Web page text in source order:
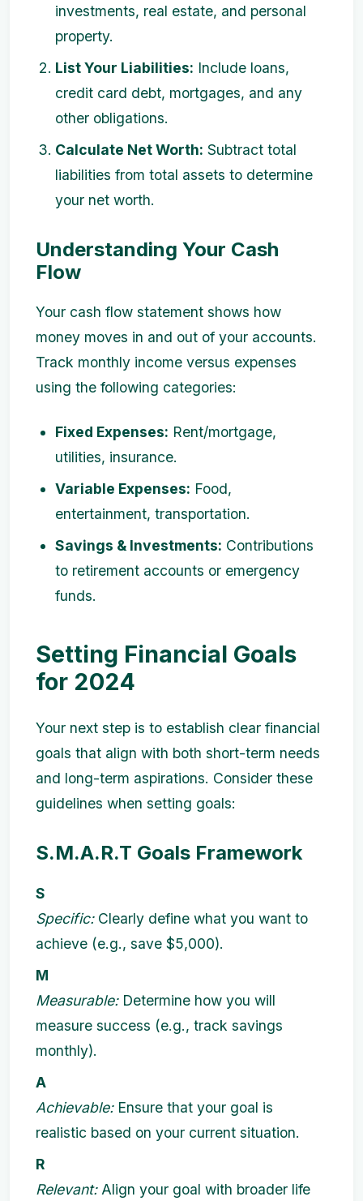
investments, real estate, and personal
property.
List Your Liabilities: Include loans,
credit card debt, mortgages, and any
other obligations.
Calculate Net Worth: Subtract total
liabilities from total assets to determine
your net worth.
Understanding Your Cash
Flow
Your cash flow statement shows how
money moves in and out of your accounts.
Track monthly income versus expenses
using the following categories:
Fixed Expenses: Rent/mortgage,
utilities, insurance.
Variable Expenses: Food,
entertainment, transportation.
Savings & Investments: Contributions
to retirement accounts or emergency
funds.
Setting Financial Goals
for 2024
Your next step is to establish clear financial
goals that align with both short-term needs
and long-term aspirations. Consider these
guidelines when setting goals:
S.M.A.R.T Goals Framework
S
Specific:Clearly define what you want to
achieve (e.g., save $5,000).
M
Measurable:Determine how you will
measure success (e.g., track savings
monthly).
A
Achievable:Ensure that your goal is
realistic based on your current situation.
R
Relevant:Align your goal with broader life